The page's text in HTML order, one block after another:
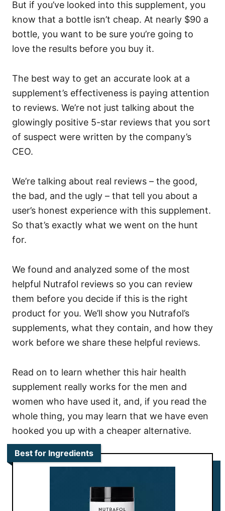
But if you’ve looked into this supplement, you
know that a bottle isn’t cheap. At nearly $90 a
bottle, you want to be sure you’re going to
love the results before you buy it.
The best way to get an accurate look at a
supplement’s effectiveness is paying attention
to reviews. We’re not just talking about the
glowingly positive 5-star reviews that you sort
of suspect were written by the company’s
CEO.
We’re talking about real reviews – the good,
the bad, and the ugly – that tell you about a
user’s honest experience with this supplement.
So that’s exactly what we went on the hunt
for.
We found and analyzed some of the most
helpful Nutrafol reviews so you can review
them before you decide if this is the right
product for you. We’ll show you Nutrafol’s
supplements, what they contain, and how they
work before we share these helpful reviews.
Read on to learn whether this hair health
supplement really works for the men and
women who have used it, and, if you read the
whole thing, you may learn that we have even
hooked you up with a cheaper alternative.
Best for Ingredients